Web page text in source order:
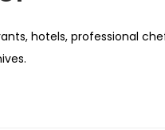
hotels, professional